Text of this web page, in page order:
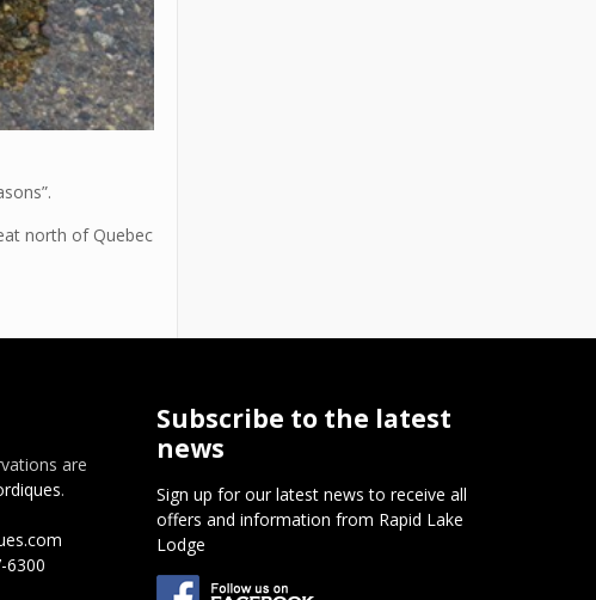
north of Quebec
are
.
6300
Subscribe to the latest
news
Sign up for our latest news to receive all
offers and information from Rapid Lake
Lodge